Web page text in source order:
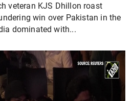
veteran KJS Dhillon roast
win over Pakistan in the
dominated with...